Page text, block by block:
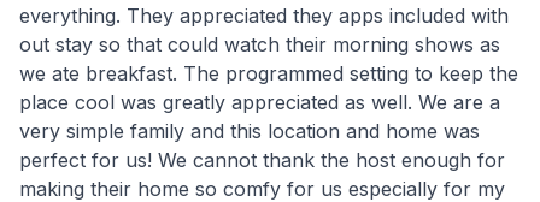
everything. They appreciated they apps included with
out stay so that could watch their morning shows as
we ate breakfast. The programmed setting to keep the
place cool was greatly appreciated as well. We are a
very simple family and this location and home was
perfect for us! We cannot thank the host enough for
making their home so comfy for us especially for my